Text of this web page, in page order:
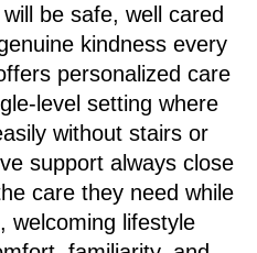
be safe, well cared
kindness every
personalized care
level setting where
without stairs or
support always close
care they need while
welcoming lifestyle